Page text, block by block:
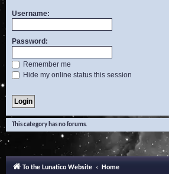
Username:
Password:
Remember me
Hide my online status this session
This category has no forums.
To the Lunatico Website Home